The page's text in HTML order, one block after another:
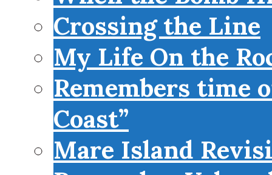
Crossing the Line
My Life On the
Remembers time
Coast”
Mare Island